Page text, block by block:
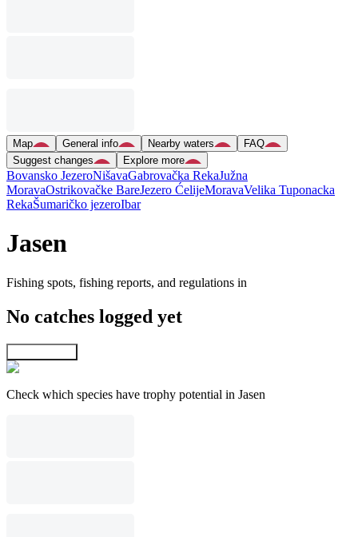
Map General info Nearby waters
FAQ
Suggest changes
Explore more
Bovansko JezeroNišavaGabrovačka RekaJužna
MoravaOstrikovačke BareJezero ĆelijeMoravaVelika Tuponacka
RekaŠumaričko jezeroIbar
Jasen
Fishing spots, fishing reports, and regulations in
No catches logged yet
Check which species have trophy potential in Jasen